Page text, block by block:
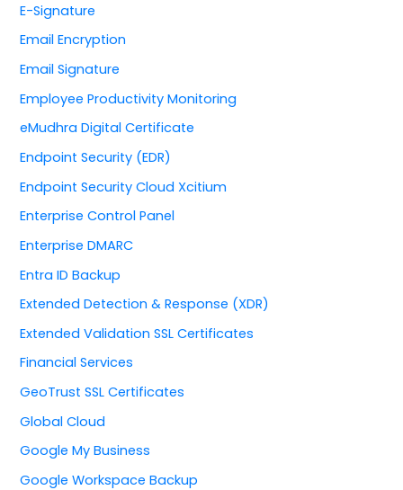
E-Signature
Email Encryption
Email Signature
Employee Productivity Monitoring
eMudhra Digital Certificate
Endpoint Security (EDR)
Endpoint Security Cloud Xcitium
Enterprise Control Panel
Enterprise DMARC
Entra ID Backup
Extended Detection & Response (XDR)
Extended Validation SSL Certificates
Financial Services
GeoTrust SSL Certificates
Global Cloud
Google My Business
Google Workspace Backup